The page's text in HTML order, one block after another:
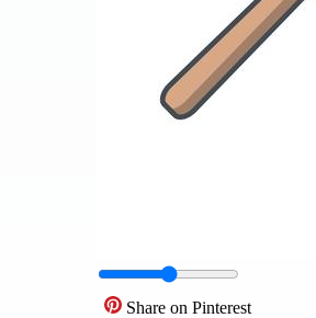
Share on Pinterest